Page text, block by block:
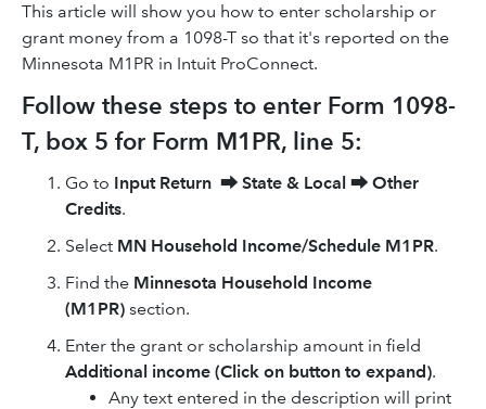
This article will show you how to enter scholarship or
grant money from a 1098-T so that it's reported on the
Minnesota M1PR in Intuit ProConnect.
Follow these steps to enter Form 1098-
T, box 5 for Form M1PR, line 5:
Go to Input Return ⮕ State & Local ⮕ Other
Credits.
Select MN Household Income/Schedule M1PR.
Find the Minnesota Household Income
(M1PR) section.
Enter the grant or scholarship amount in field
Additional income (Click on button to expand).
Any text entered in the description will print